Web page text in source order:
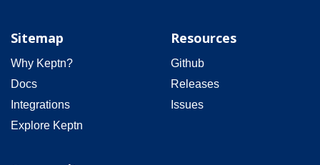
Sitemap
Why Keptn?
Docs
Integrations
Explore Keptn
Resources
Github
Releases
Issues